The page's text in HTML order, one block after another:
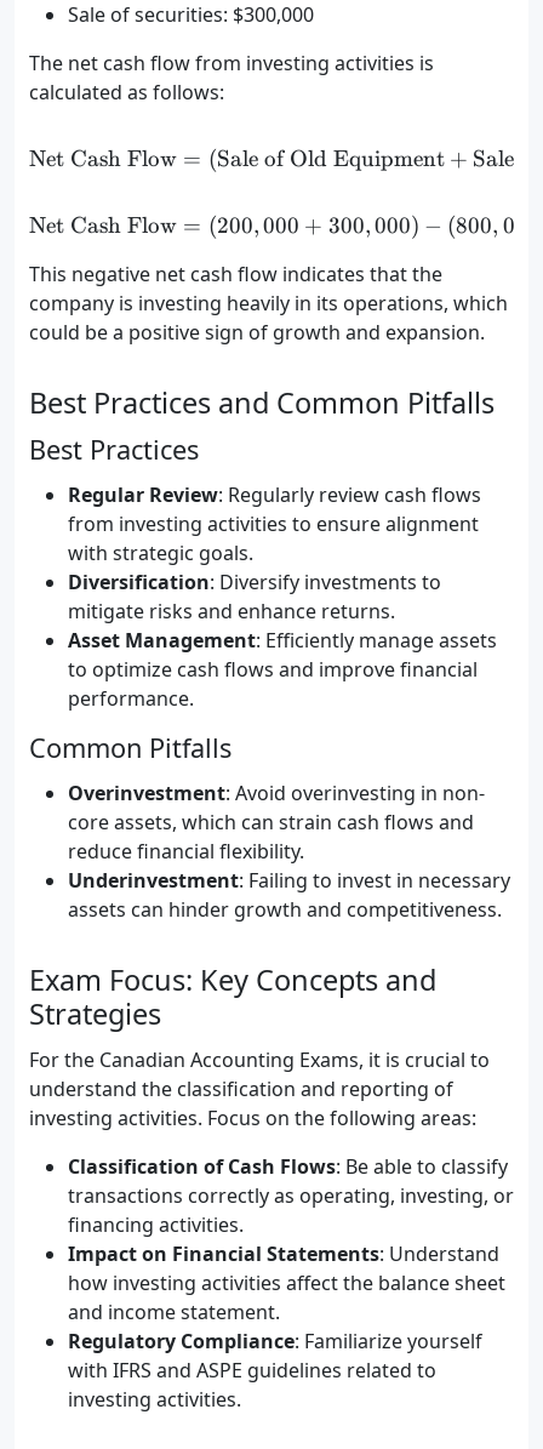
Sale of securities: $300,000
The net cash flow from investing activities is
calculated as follows:
\text{Net Cash Flow} =
Net Cash Flow = (Sale of Old Equipment + Sale
\text{Net Cash Flow} =
Net Cash Flow = (200,000 + 300,000) − (800, 000
This negative net cash flow indicates that the
company is investing heavily in its operations, which
could be a positive sign of growth and expansion.
Best Practices and Common Pitfalls
Best Practices
Regular Review: Regularly review cash flows
from investing activities to ensure alignment
with strategic goals.
Diversification: Diversify investments to
mitigate risks and enhance returns.
Asset Management: Efficiently manage assets
to optimize cash flows and improve financial
performance.
Common Pitfalls
Overinvestment: Avoid overinvesting in non-
core assets, which can strain cash flows and
reduce financial flexibility.
Underinvestment: Failing to invest in necessary
assets can hinder growth and competitiveness.
Exam Focus: Key Concepts and
Strategies
For the Canadian Accounting Exams, it is crucial to
understand the classification and reporting of
investing activities. Focus on the following areas:
Classification of Cash Flows: Be able to classify
transactions correctly as operating, investing, or
financing activities.
Impact on Financial Statements: Understand
how investing activities affect the balance sheet
and income statement.
Regulatory Compliance: Familiarize yourself
with IFRS and ASPE guidelines related to
investing activities.